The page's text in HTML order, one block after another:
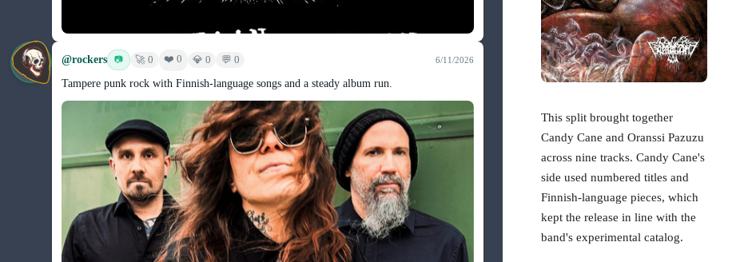
@rockers 📷 🚀 0 ❤️ 0 💎 0 💬 0 6/11/2026
Tampere punk rock with Finnish-language songs and a steady album run.
This split brought together
Candy Cane and Oranssi Pazuzu
across nine tracks. Candy Cane's
side used numbered titles and
Finnish-language pieces, which
kept the release in line with the
band's experimental catalog.